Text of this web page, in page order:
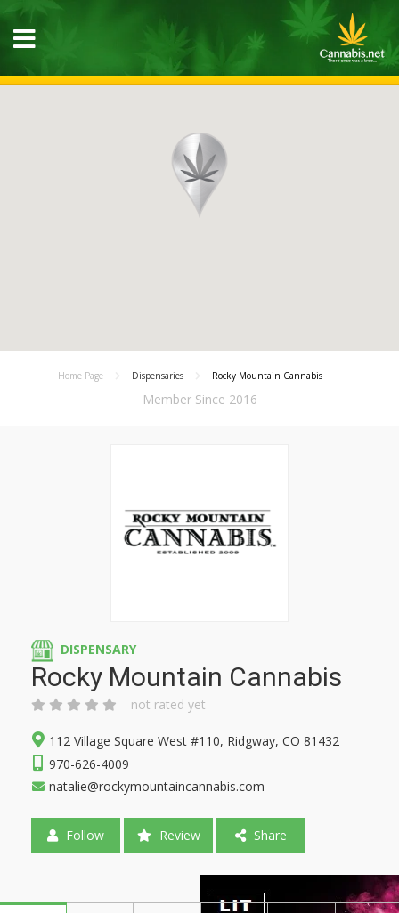
Home Page Dispensaries Rocky Mountain Cannabis
Member Since 2016
DISPENSARY
Rocky Mountain Cannabis
not rated yet
112 Village Square West #110, Ridgway, CO 81432
970-626-4009
natalie@rockymountaincannabis.com
Follow Review Share